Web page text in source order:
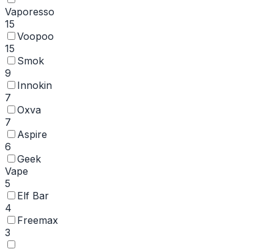
Vaporesso
15
Voopoo
15
Smok
9
Innokin
7
Oxva
7
Aspire
6
Geek
Vape
5
Elf Bar
4
Freemax
3